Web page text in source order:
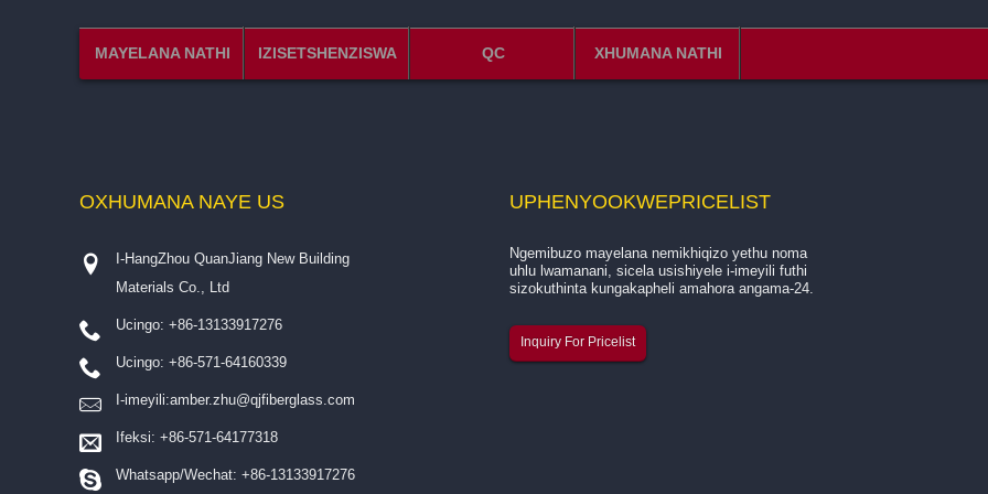
MAYELANA NATHI IZISETSHENZISWA QC XHUMANA NATHI
OXHUMANA NAYE US
I-HangZhou QuanJiang New Building
Materials Co., Ltd
Ucingo: +86-13133917276
Ucingo: +86-571-64160339
I-imeyili:amber.zhu@qjfiberglass.com
Ifeksi: +86-571-64177318
Whatsapp/Wechat: +86-13133917276
UPHENYOOKWEPRICELIST
Ngemibuzo mayelana nemikhiqizo yethu noma
uhlu lwamanani, sicela usishiyele i-imeyili futhi
sizokuthinta kungakapheli amahora angama-24.
Inquiry For Pricelist
Isingeniso mayelana nenkampani yethu ...